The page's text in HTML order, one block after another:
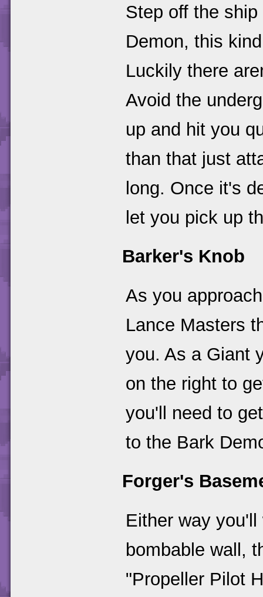
Step off the
Demon, this
Luckily there
Avoid the
up and hit you
than that just
long. Once it's
let you pick up
Barker's Knob
As you
Lance Masters
you. As a Giant
on the right to
you'll need to
to the Bark
Forger's
Either way
bombable wall,
"Propeller Pilot